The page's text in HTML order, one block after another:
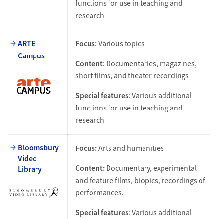
functions for use in teaching and
research
ARTE
Campus
Focus: Various topics
Content: Documentaries, magazines,
short films, and theater recordings
Special features: Various additional
functions for use in teaching and
research
Bloomsbury
Video
Library
Focus:Arts and humanities
Content:Documentary, experimental
and feature films, biopics, recordings of
performances.
Special features: Various additional